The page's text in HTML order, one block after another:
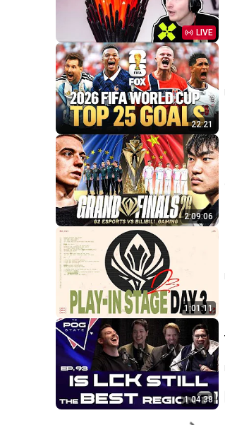
LIVE
22:21
2:09:06
1:01:11
1:04:38